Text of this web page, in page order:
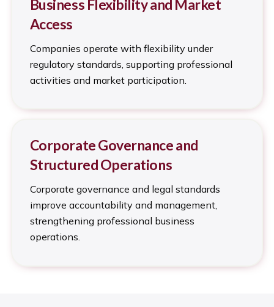
Business Flexibility and Market
Access
Companies operate with flexibility under
regulatory standards, supporting professional
activities and market participation.
Corporate Governance and
Structured Operations
Corporate governance and legal standards
improve accountability and management,
strengthening professional business
operations.